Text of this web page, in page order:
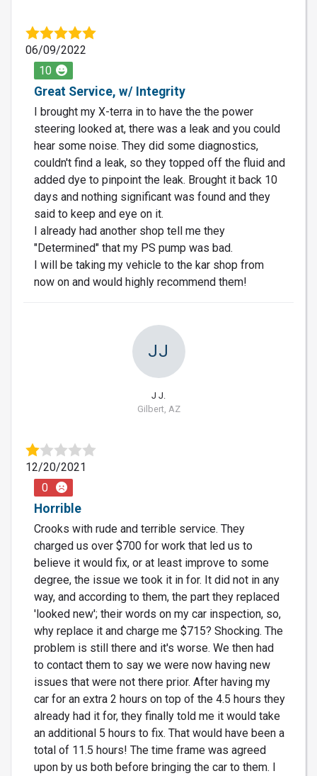
06/09/2022
10
Great Service, w/ Integrity
I brought my X-terra in to have the the power
steering looked at, there was a leak and you could
hear some noise. They did some diagnostics,
couldn't find a leak, so they topped off the fluid and
added dye to pinpoint the leak. Brought it back 10
days and nothing significant was found and they
said to keep and eye on it.
I already had another shop tell me they
"Determined" that my PS pump was bad.
I will be taking my vehicle to the kar shop from
now on and would highly recommend them!
JJ
J J.
Gilbert, AZ
12/20/2021
0
Horrible
Crooks with rude and terrible service. They
charged us over $700 for work that led us to
believe it would fix, or at least improve to some
degree, the issue we took it in for. It did not in any
way, and according to them, the part they replaced
'looked new'; their words on my car inspection, so,
why replace it and charge me $715? Shocking. The
problem is still there and it's worse. We then had
to contact them to say we were now having new
issues that were not there prior. After having my
car for an extra 2 hours on top of the 4.5 hours they
already had it for, they finally told me it would take
an additional 5 hours to fix. That would have been a
total of 11.5 hours! The time frame was agreed
upon by us both before bringing the car to them. I